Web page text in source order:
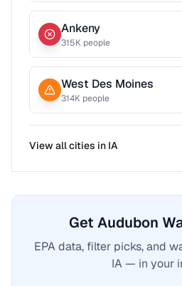
Ankeny
315K people
West Des Moines
314K people
View all cities in IA
Get Audubon
EPA data, filter picks, and
IA — in your